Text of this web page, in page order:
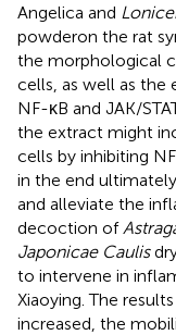
Angelica and
powderon the rat
the morphological
cells, as well as the
NF-κB and JAK/
the extract might
cells by inhibiting
in the end
and alleviate the
decoction of
Japonicae Caulis
to intervene in
Xiaoying. The
increased, the